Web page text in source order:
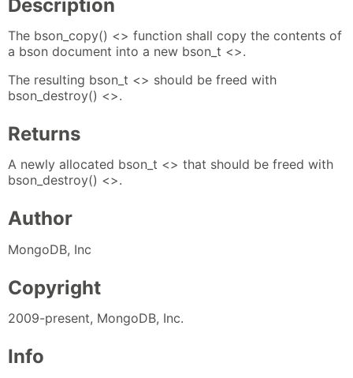
Description
The bson_copy() <> function shall copy the contents of
a bson document into a new bson_t <>.
The resulting bson_t <> should be freed with
bson_destroy() <>.
Returns
A newly allocated bson_t <> that should be freed with
bson_destroy() <>.
Author
MongoDB, Inc
Copyright
2009-present, MongoDB, Inc.
Info